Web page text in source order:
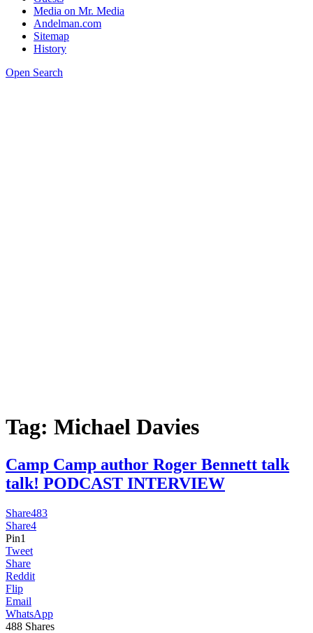
Media on Mr. Media
Andelman.com
Sitemap
History
Open Search
Tag: Michael Davies
Camp Camp author Roger Bennett talk
talk! PODCAST INTERVIEW
Share483
Share4
Pin1
Tweet
Share
Reddit
Flip
Email
WhatsApp
488 Shares